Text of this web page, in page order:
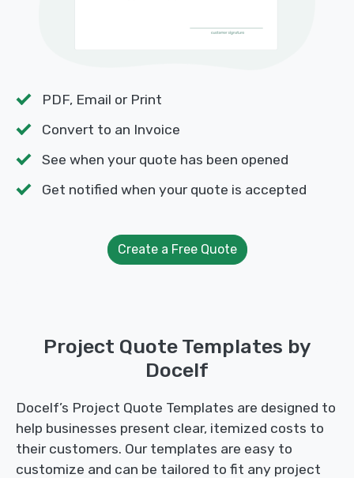
PDF, Email or Print
Convert to an Invoice
See when your quote has been opened
Get notified when your quote is accepted
Create a Free Quote
Project Quote Templates by
Docelf
Docelf’s Project Quote Templates are designed to
help businesses present clear, itemized costs to
their customers. Our templates are easy to
customize and can be tailored to fit any project